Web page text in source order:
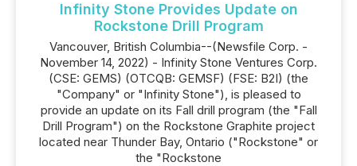
Infinity Stone Provides Update on
Rockstone Drill Program
Vancouver, British Columbia--(Newsfile Corp. -
November 14, 2022) - Infinity Stone Ventures Corp.
(CSE: GEMS) (OTCQB: GEMSF) (FSE: B2I) (the
"Company" or "Infinity Stone"), is pleased to
provide an update on its Fall drill program (the "Fall
Drill Program") on the Rockstone Graphite project
located near Thunder Bay, Ontario ("Rockstone" or
the "Rockstone